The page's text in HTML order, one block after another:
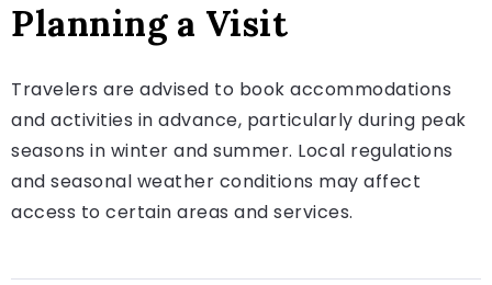
Planning a Visit
Travelers are advised to book accommodations
and activities in advance, particularly during peak
seasons in winter and summer. Local regulations
and seasonal weather conditions may affect
access to certain areas and services.